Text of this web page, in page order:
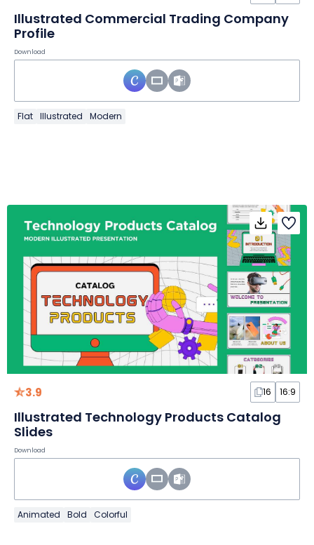
Illustrated Commercial Trading Company
Profile
Download
Flat Illustrated Modern
3.9 16 16:9
Illustrated Technology Products Catalog
Slides
Download
Animated Bold Colorful